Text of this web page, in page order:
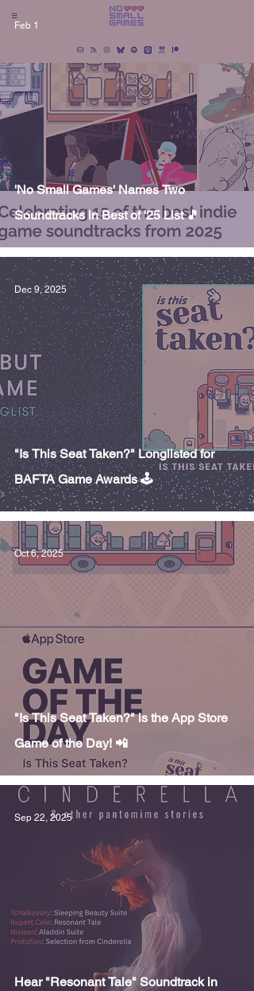
'No Small Games' Names Two
Soundtracks in Best of '25 List 🎵
Feb 1
"Is This Seat Taken?" Longlisted for
BAFTA Game Awards 🕹️
Dec 9, 2025
"Is This Seat Taken?" is the App Store
Game of the Day! 📲
Oct 6, 2025
Hear "Resonant Tale" Soundtrack in
Sep 22, 2025